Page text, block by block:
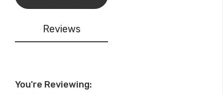
Reviews
You're Reviewing: